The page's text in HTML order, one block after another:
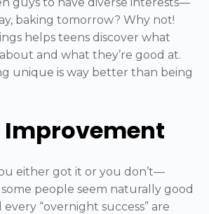
baking tomorrow? Why not!
helps teens discover what
and what they’re good at.
unique is way better than being
Improvement
either got it or you don’t—
some people seem naturally good
“overnight success” are